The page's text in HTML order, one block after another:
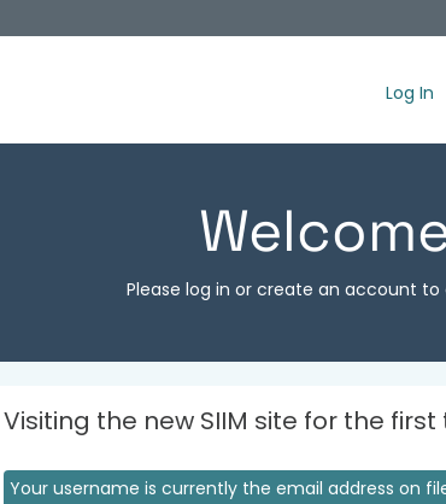
Log In
Please log in or create an account to
Visiting the new SIIM site for the first
Your username is currently the email address on